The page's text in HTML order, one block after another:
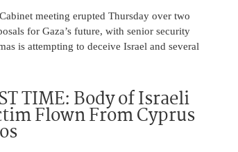
meeting erupted Thursday over two
for Gaza’s future, with senior security
is attempting to deceive Israel and several
TIME: Body of Israeli
Flown From Cyprus